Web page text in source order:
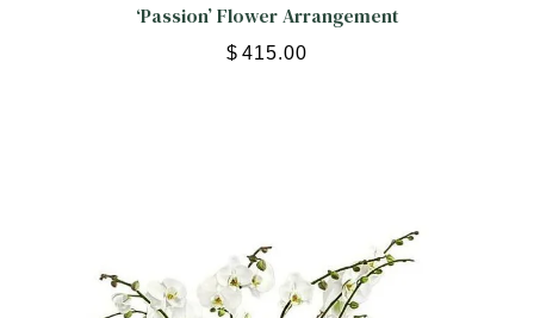
‘Passion’ Flower Arrangement
$ 415.00